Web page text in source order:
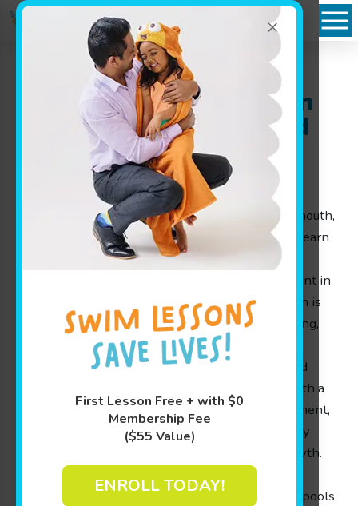
×
First Lesson Free + with $0
Membership Fee
($55 Value)
ENROLL TODAY!
Plattsmouth, NE: Learn
Swimming the Fun and
Safe Way at Goldfish
Swim School
Welcome to Goldfish Swim School near Plattsmouth,
NE, where we make it our mission to help kids learn
swimming through play, laughter, and proven
techniques that ensure every child feels confident in
the water. At Goldfish Swim School, each lesson is
designed by parents for parents, ensuring a loving,
supportive, and engaging environment for our
members. Our experienced swim instructors and
dedicated team members combine expertise with a
passion for water safety and cognitive development,
so your little ones not only learn swimming, they
build crucial skills that benefit their overall growth.
With small class sizes, every lesson in our
meticulously maintained 90-degree shiver-free pools